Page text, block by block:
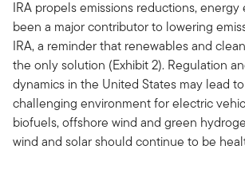
IRA propels emissions reductions,
been a major contributor to lowering
IRA, a reminder that renewables and
the only solution (Exhibit 2). Regulation
dynamics in the United States may lead
challenging environment for electric
biofuels, offshore wind and green
wind and solar should continue to be